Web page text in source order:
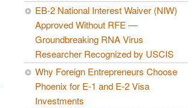
EB-2 National Interest Waiver (NIW)
Approved Without RFE —
Groundbreaking RNA Virus
Researcher Recognized by USCIS
Why Foreign Entrepreneurs Choose
Phoenix for E-1 and E-2 Visa
Investments